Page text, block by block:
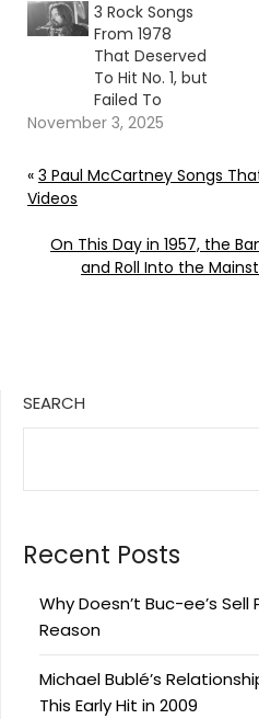
3 Rock Songs
From 1978
That Deserved
To Hit No. 1, but
Failed To
November 3, 2025
« 3 Paul McCartney Songs
Videos
On This Day in 1957, the
and Roll Into the
SEARCH
Recent Posts
Why Doesn’t Buc-ee’s
Reason
Michael Bublé’s
This Early Hit in 2009